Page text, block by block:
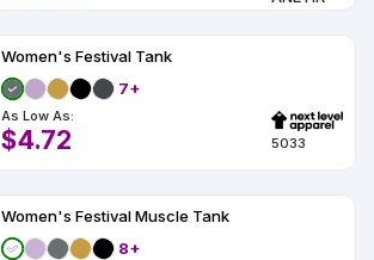
Women's Festival Tank
7+
As Low As:
$4.72 5033
Women's Festival Muscle Tank
8+